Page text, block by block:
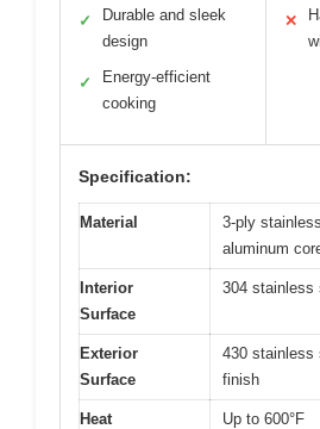
✓
Durable and sleek
design
✓
Energy-efficient
cooking
✕
Specification:
Material
3-ply
aluminum
Interior
Surface
304 stainless
Exterior
Surface
430 stainless
finish
Heat
Up to 600°F